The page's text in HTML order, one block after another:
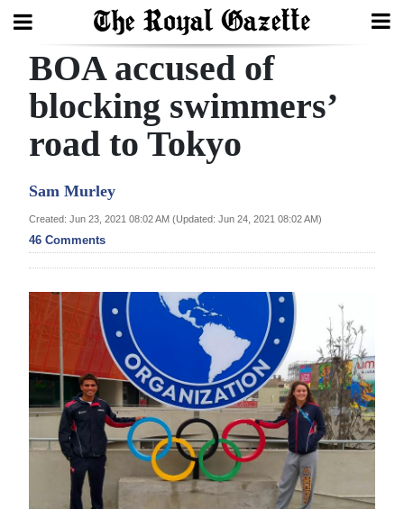
Search
Home
Year
Review
Bermuda
Budget
2025
News
Business
BOA accused of
blocking swimmers’
road to Tokyo
Sam Murley
Created: Jun 23, 2021 08:02 AM (Updated: Jun 24, 2021 08:02 AM)
46 Comments